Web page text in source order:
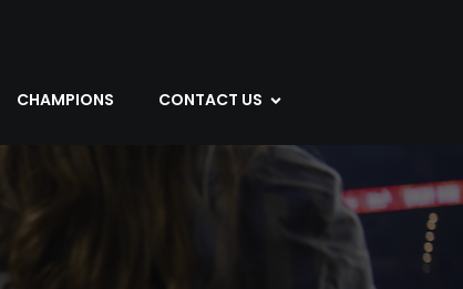
CHAMPIONS CONTACT US